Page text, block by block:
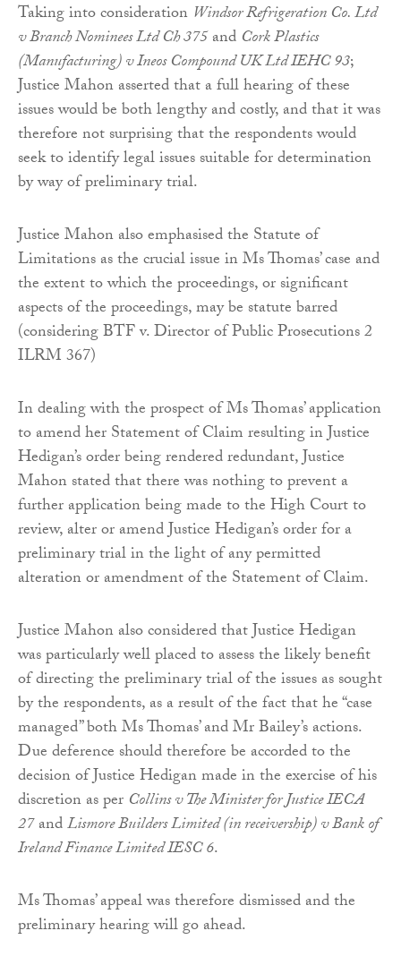
Taking into consideration Windsor Refrigeration Co. Ltd
v Branch Nominees Ltd Ch 375and Cork Plastics
(Manufacturing) v Ineos Compound UK Ltd IEHC 93;
Justice Mahon asserted that a full hearing of these
issues would be both lengthy and costly, and that it was
therefore not surprising that the respondents would
seek to identify legal issues suitable for determination
by way of preliminary trial.
Justice Mahon also emphasised the Statute of
Limitations as the crucial issue in Ms Thomas’ case and
the extent to which the proceedings, or significant
aspects of the proceedings, may be statute barred
(considering BTF v. Director of Public Prosecutions 2
ILRM 367)
In dealing with the prospect of Ms Thomas’ application
to amend her Statement of Claim resulting in Justice
Hedigan’s order being rendered redundant, Justice
Mahon stated that there was nothing to prevent a
further application being made to the High Court to
review, alter or amend Justice Hedigan’s order for a
preliminary trial in the light of any permitted
alteration or amendment of the Statement of Claim.
Justice Mahon also considered that Justice Hedigan
was particularly well placed to assess the likely benefit
of directing the preliminary trial of the issues as sought
by the respondents, as a result of the fact that he “case
managed” both Ms Thomas’ and Mr Bailey’s actions.
Due deference should therefore be accorded to the
decision of Justice Hedigan made in the exercise of his
discretion as per Collins v The Minister for Justice IECA
27andLismore Builders Limited (in receivership) v Bank of
Ireland Finance Limited IESC 6.
Ms Thomas’ appeal was therefore dismissed and the
preliminary hearing will go ahead.